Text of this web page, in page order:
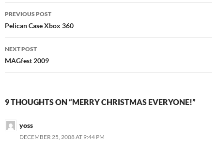
Post
navigation
PREVIOUS POST
Pelican Case Xbox 360
NEXT POST
MAGfest 2009
9 THOUGHTS ON “MERRY CHRISTMAS EVERYONE!”
yoss
DECEMBER 25, 2008 AT 9:44 PM